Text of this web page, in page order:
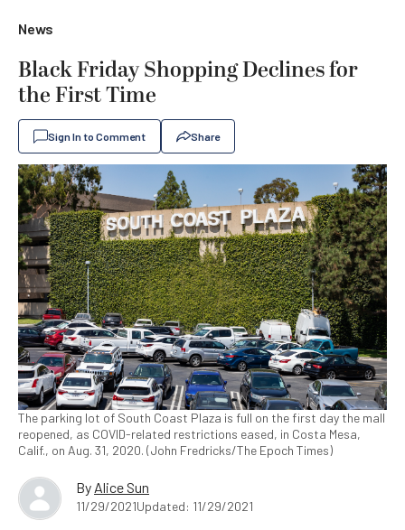
News
Black Friday Shopping Declines for
the First Time
Sign In to Comment Share
The parking lot of South Coast Plaza is full on the first day the mall
reopened, as COVID-related restrictions eased, in Costa Mesa,
Calif., on Aug. 31, 2020. (John Fredricks/The Epoch Times)
By Alice Sun
11/29/2021Updated: 11/29/2021